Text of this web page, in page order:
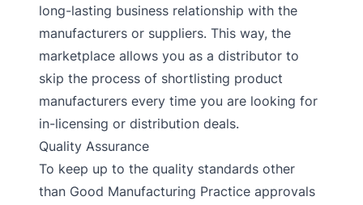
long-lasting business relationship with the
manufacturers or suppliers. This way, the
marketplace allows you as a distributor to
skip the process of shortlisting product
manufacturers every time you are looking for
in-licensing or distribution deals.
Quality Assurance
To keep up to the quality standards other
than Good Manufacturing Practice approvals